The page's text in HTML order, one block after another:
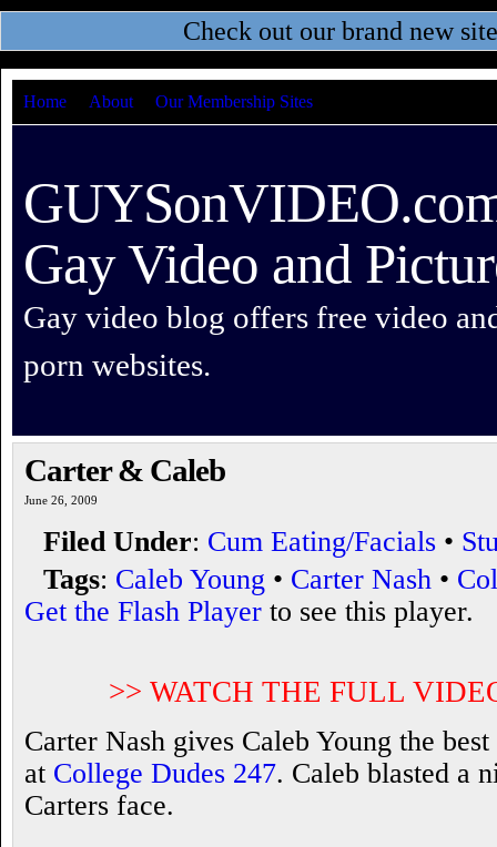
Check out our brand new
Home About Our Membership Sites
Gay Video and
Gay video blog offers free video
porn websites.
Carter & Caleb
June 26, 2009
Filed Under: Cum Eating/Facials •
Tags: Caleb Young • Carter Nash •
Get the Flash Player to see this player.
>> WATCH THE FULL
Carter Nash gives Caleb Young the
at College Dudes 247. Caleb blasted a
Carters face.